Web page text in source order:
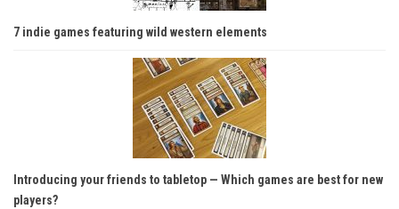
7 indie games featuring wild western elements
Introducing your friends to tabletop — Which games are best for new
players?